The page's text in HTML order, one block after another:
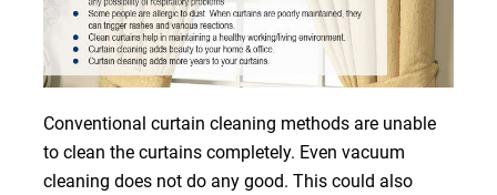
Conventional curtain cleaning methods are unable
to clean the curtains completely. Even vacuum
cleaning does not do any good. This could also